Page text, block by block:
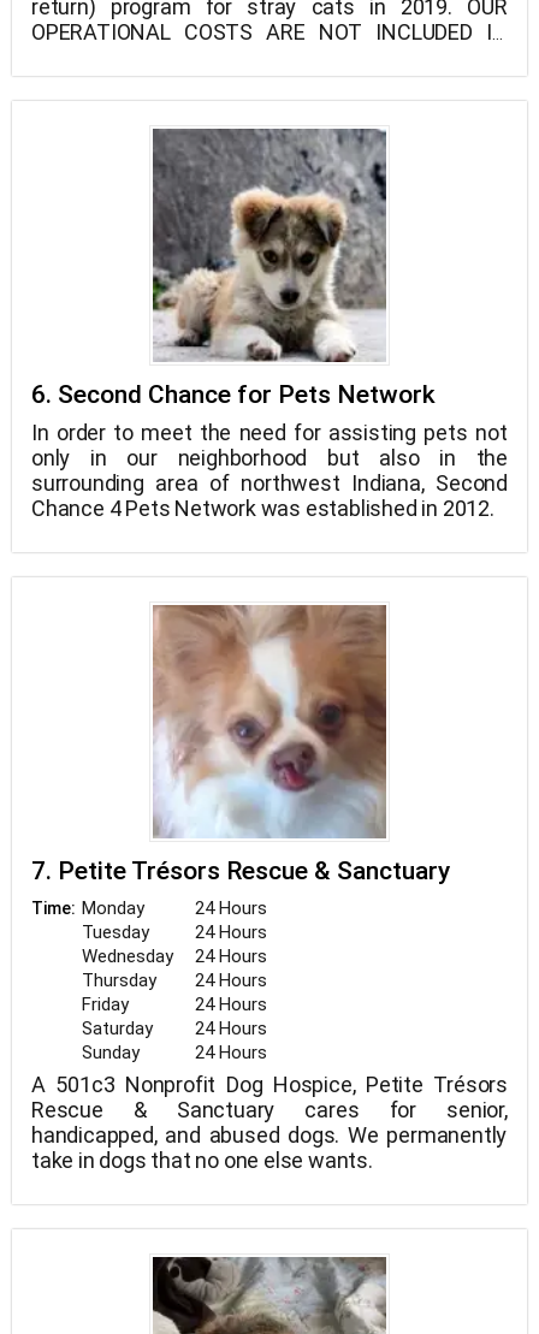
return) program for stray cats in 2019. OUR
OPERATIONAL COSTS ARE NOT INCLUDED IN
6. Second Chance for Pets Network
In order to meet the need for assisting pets not
only in our neighborhood but also in the
surrounding area of northwest Indiana, Second
Chance 4 Pets Network was established in 2012.
7. Petite Trésors Rescue & Sanctuary
Time: Monday
24 Hours
Tuesday
24 Hours
Wednesday
24 Hours
Thursday
24 Hours
Friday
24 Hours
Saturday
24 Hours
Sunday
24 Hours
A 501c3 Nonprofit Dog Hospice, Petite Trésors
Rescue & Sanctuary cares for senior,
handicapped, and abused dogs. We permanently
take in dogs that no one else wants.